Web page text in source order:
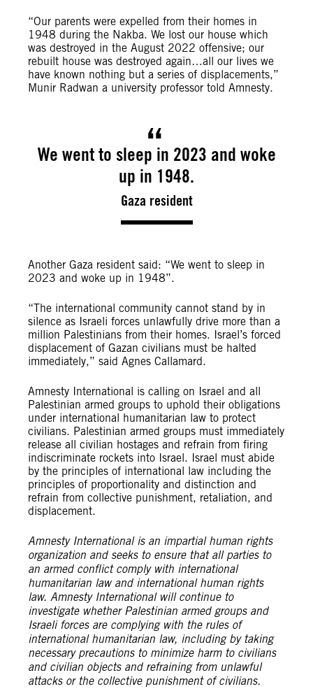
“Our parents were expelled from their homes in
1948 during the Nakba. We lost our house which
was destroyed in the August 2022 offensive; our
rebuilt house was destroyed again…all our lives we
have known nothing but a series of displacements,”
Munir Radwan a university professor told Amnesty.
We went to sleep in 2023 and woke
up in 1948.
Gaza resident
Another Gaza resident said: “We went to sleep in
2023 and woke up in 1948”.
“The international community cannot stand by in
silence as Israeli forces unlawfully drive more than a
million Palestinians from their homes. Israel’s forced
displacement of Gazan civilians must be halted
immediately,” said Agnes Callamard.
Amnesty International is calling on Israel and all
Palestinian armed groups to uphold their obligations
under international humanitarian law to protect
civilians. Palestinian armed groups must immediately
release all civilian hostages and refrain from firing
indiscriminate rockets into Israel. Israel must abide
by the principles of international law including the
principles of proportionality and distinction and
refrain from collective punishment, retaliation, and
displacement.
Amnesty International is an impartial human rights
organization and seeks to ensure that all parties to
an armed conflict comply with international
humanitarian law and international human rights
law. Amnesty International will continue to
investigate whether Palestinian armed groups and
Israeli forces are complying with the rules of
international humanitarian law, including by taking
necessary precautions to minimize harm to civilians
and civilian objects and refraining from unlawful
attacks or the collective punishment of civilians.